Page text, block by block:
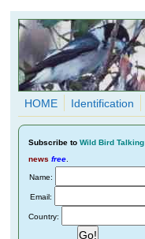
Skip to main content
HOME Identification
Subscribe to Wild Bird Talking
news free
Name:
Email:
Country: